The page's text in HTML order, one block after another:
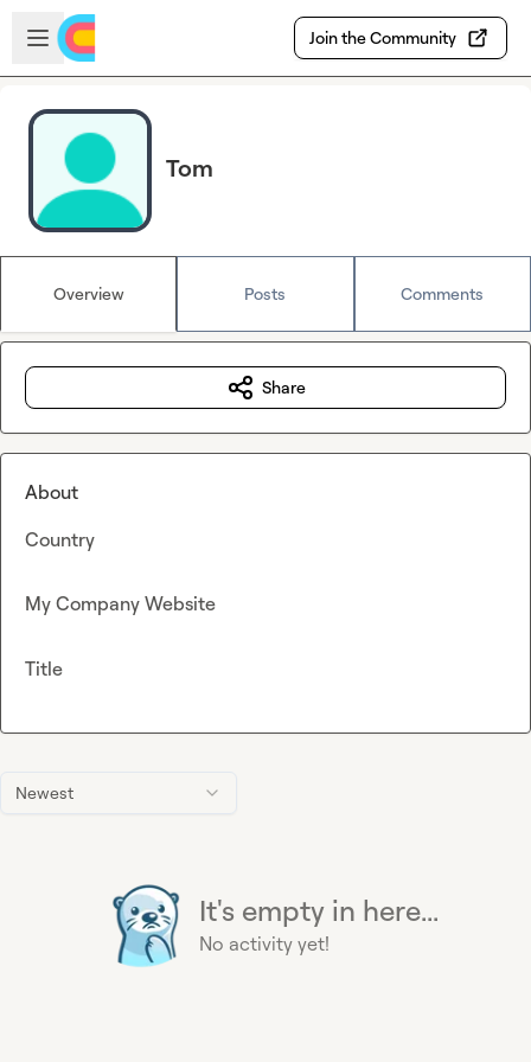
Skip to main content
Open sidebar
Join the Community
Tom
Overview Posts Comments
Newest
It's empty in here...
No activity yet!
Share
About
Country
My Company Website
Title